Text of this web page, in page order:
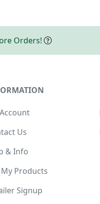
Orders!
Us
& Info
Products
Signup